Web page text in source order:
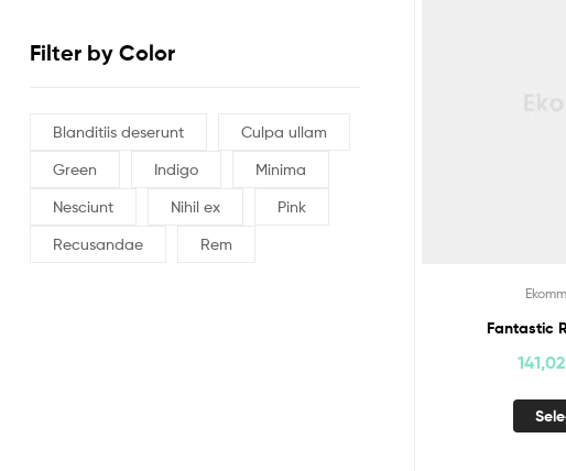
Fantastic
141,02
Filter by Color
Blanditiis deserunt
Culpa ullam
Green
Indigo
Minima
Nesciunt
Nihil ex
Pink
Recusandae
Rem